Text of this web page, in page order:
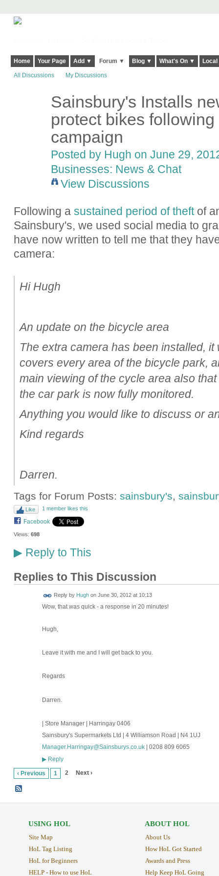
Home Your Page Add ▼ Forum ▼ Blog ▼ What's On ▼
All Discussions My Discussions
Sainsbury's Installs
protect bikes
campaign
Posted by Hugh on June 29,
Businesses: News & Chat
View Discussions
Following a sustained period of theftof
Sainsbury's, we used social media to
have now written to tell me that they
camera:
Hi Hugh
An update on the bicycle area
The extra camera has been installed,
covers every area of the bicycle park,
main viewing of the cycle area also
the car park is now fully monitored.
Anything you would like to discuss or
Kind regards
Darren.
Tags for Forum Posts: sainsbury's,
Like 1 member likes this
Facebook
Views: 698
▶Reply to This
Replies to This Discussion
Reply by Hughon June 30, 2012 at 10:13
Wow, that was quick - a response in 20 minutes!
Hugh,
Leave it with me and I will get back to you.
Regards
Darren.
| Store Manager | Harringay 0406
Sainsbury's Supermarkets Ltd | 4 Williamson Road | N4 1UJ
Manager.Harringay@Sainsburys.co.uk
| 0208 809 6065
▶Reply
‹ Previous 1 2 Next ›
USING HOL
Site Map
HoL Tag Listing
HoL for Beginners
HELP - How to use HoL
ABOUT HOL
About Us
How HoL Got Started
Awards and Press
Help Keep HoL Going